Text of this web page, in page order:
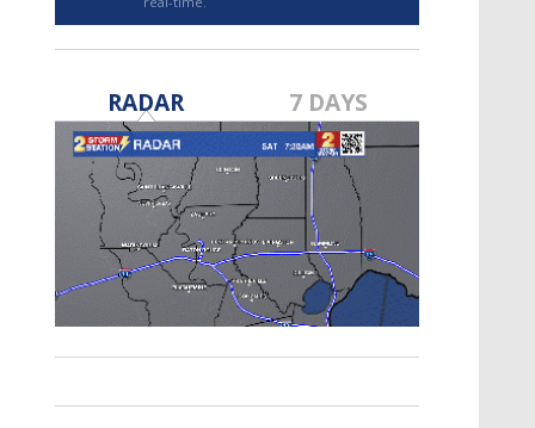
Strengthening El Nino shaping
hurricane season, major research
groups release updated outlooks
RADAR 7 DAYS